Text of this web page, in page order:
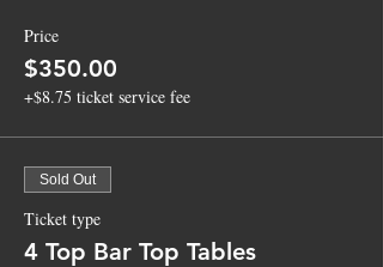
Price
$350.00
+$8.75 ticket service fee
Sold Out
Ticket type
4 Top Bar Top Tables